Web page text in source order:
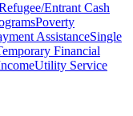
Entrant Cash
Poverty
AssistanceSingle
Financial
Utility Service